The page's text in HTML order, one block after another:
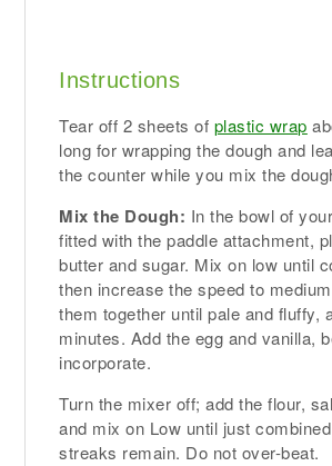
Instructions
Tear off 2 sheets of plastic wrap
long for wrapping the dough and
the counter while you mix the
Mix the Dough: In the bowl of your
fitted with the paddle attachment,
butter and sugar. Mix on low until
then increase the speed to
them together until pale and fluffy,
minutes. Add the egg and vanilla,
incorporate.
Turn the mixer off; add the flour,
and mix on Low until just
streaks remain. Do not over-beat.